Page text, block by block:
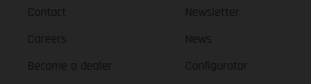
Contact
Careers
Become a dealer
Newsletter
News
Configurator